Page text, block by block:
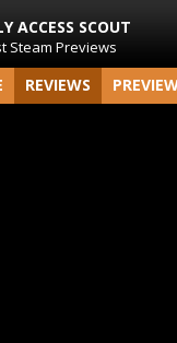
ACCESS SCOUT
Steam Previews
REVIEWS